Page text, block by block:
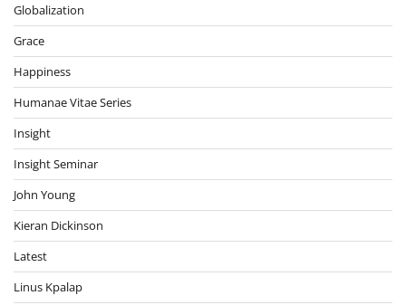
Globalization
Grace
Happiness
Humanae Vitae Series
Insight
Insight Seminar
John Young
Kieran Dickinson
Latest
Linus Kpalap